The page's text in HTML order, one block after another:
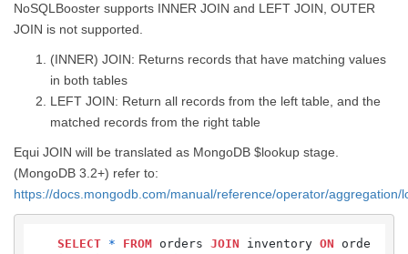
NoSQLBooster supports INNER JOIN and LEFT JOIN, OUTER
JOIN is not supported.
(INNER) JOIN: Returns records that have matching values
in both tables
LEFT JOIN: Return all records from the left table, and the
matched records from the right table
Equi JOIN will be translated as MongoDB $lookup stage.
(MongoDB 3.2+) refer to:
https://docs.mongodb.com/manual/reference/operator/aggregation/
SELECT * FROM orders JOIN inventory ON orde